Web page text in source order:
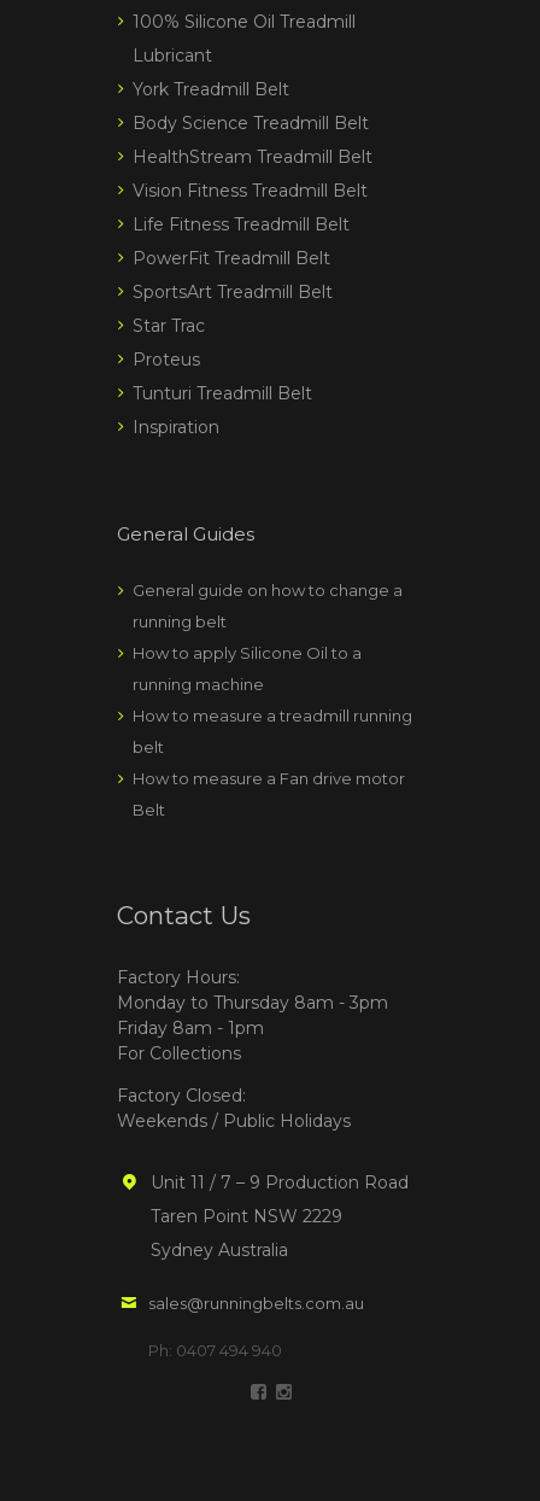
100% Silicone Oil Treadmill
Lubricant
York Treadmill Belt
Body Science Treadmill Belt
HealthStream Treadmill Belt
Vision Fitness Treadmill Belt
Life Fitness Treadmill Belt
PowerFit Treadmill Belt
SportsArt Treadmill Belt
Star Trac
Proteus
Tunturi Treadmill Belt
Inspiration
General Guides
General guide on how to change a
running belt
How to apply Silicone Oil to a
running machine
How to measure a treadmill running
belt
How to measure a Fan drive motor
Belt
Contact Us
Factory Hours:
Monday to Thursday 8am - 3pm
Friday 8am - 1pm
For Collections
Factory Closed:
Weekends / Public Holidays
Unit 11 / 7 – 9 Production Road
Taren Point NSW 2229
Sydney Australia
sales@runningbelts.com.au
Ph: 0407 494 940